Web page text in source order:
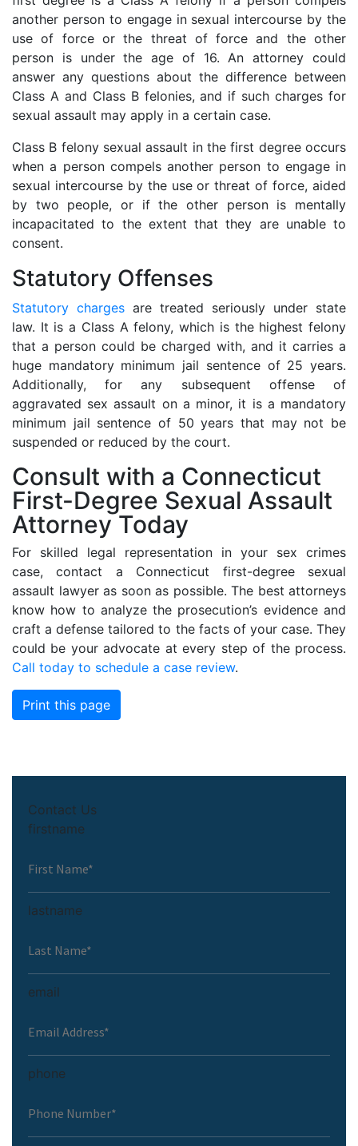
another person to engage in sexual intercourse by the
use of force or the threat of force and the other
person is under the age of 16. An attorney could
answer any questions about the difference between
Class A and Class B felonies, and if such charges for
sexual assault may apply in a certain case.
Class B felony sexual assault in the first degree occurs
when a person compels another person to engage in
sexual intercourse by the use or threat of force, aided
by two people, or if the other person is mentally
incapacitated to the extent that they are unable to
consent.
Statutory Offenses
Statutory charges are treated seriously under state
law. It is a Class A felony, which is the highest felony
that a person could be charged with, and it carries a
huge mandatory minimum jail sentence of 25 years.
Additionally, for any subsequent offense of
aggravated sex assault on a minor, it is a mandatory
minimum jail sentence of 50 years that may not be
suspended or reduced by the court.
Consult with a Connecticut
First-Degree Sexual Assault
Attorney Today
For skilled legal representation in your sex crimes
case, contact a Connecticut first-degree sexual
assault lawyer as soon as possible. The best attorneys
know how to analyze the prosecution’s evidence and
craft a defense tailored to the facts of your case. They
could be your advocate at every step of the process.
Call today to schedule a case review.
Print this page
Contact Us
firstname
lastname
email
phone